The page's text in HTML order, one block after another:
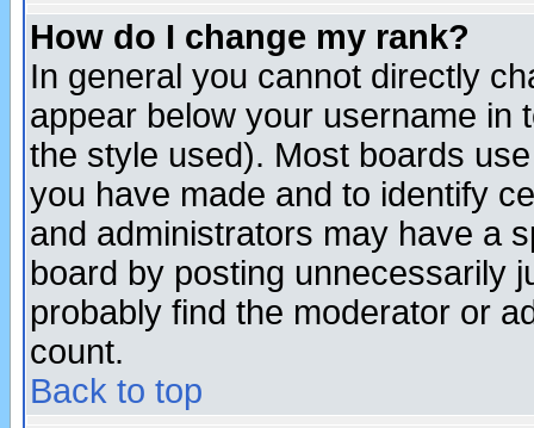
How do I change my rank?
In general you cannot directly
appear below your username in
the style used). Most boards
you have made and to identify
and administrators may have a
board by posting unnecessarily
probably find the moderator or
count.
Back to top